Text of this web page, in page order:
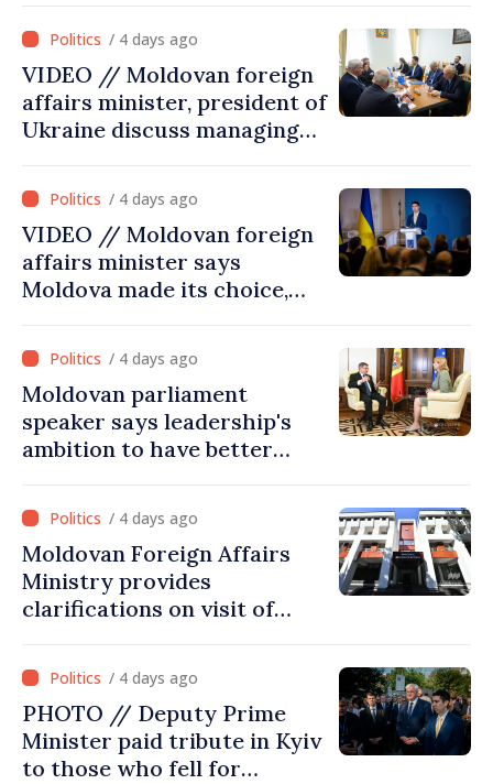
/ 4 days ago
VIDEO // Moldovan foreign
affairs minister, president of
Ukraine discuss managing
Dniester River basin, joint
projects in infrastructure,
energy
/ 4 days ago
VIDEO // Moldovan foreign
affairs minister says
Moldova made its choice,
/ 4 days ago
Moldovan parliament
speaker says leadership's
ambition to have better
Commission in 2026
/ 4 days ago
Moldovan Foreign Affairs
Ministry provides
clarifications on visit of
Ministry's delegation to
Chisinau/ 4 days ago
PHOTO // Deputy Prime
Minister paid tribute in Kyiv
to those who fell for